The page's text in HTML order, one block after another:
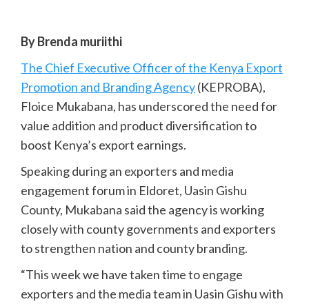
By Brenda muriithi
The Chief Executive Officer of the Kenya Export
Promotion and Branding Agency(KEPROBA),
Floice Mukabana, has underscored the need for
value addition and product diversification to
boost Kenya’s export earnings.
Speaking during an exporters and media
engagement forum in Eldoret, Uasin Gishu
County, Mukabana said the agency is working
closely with county governments and exporters
to strengthen nation and county branding.
“This week we have taken time to engage
exporters and the media team in Uasin Gishu with